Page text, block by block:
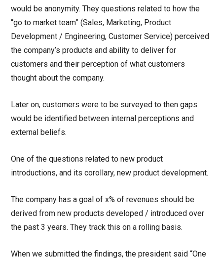
would be anonymity. They questions related to how the
“go to market team” (Sales, Marketing, Product
Development / Engineering, Customer Service) perceived
the company’s products and ability to deliver for
customers and their perception of what customers
thought about the company.
Later on, customers were to be surveyed to then gaps
would be identified between internal perceptions and
external beliefs.
One of the questions related to new product
introductions, and its corollary, new product development.
The company has a goal of x% of revenues should be
derived from new products developed / introduced over
the past 3 years. They track this on a rolling basis.
When we submitted the findings, the president said “One